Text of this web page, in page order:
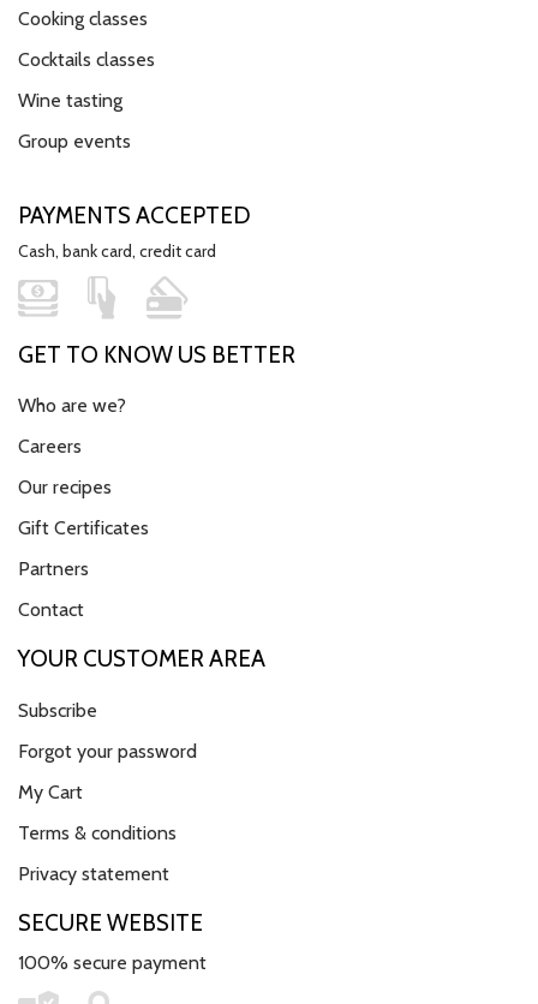
Cooking classes
Cocktails classes
Wine tasting
Group events
PAYMENTS ACCEPTED
Cash, bank card, credit card
GET TO KNOW US BETTER
Who are we?
Careers
Our recipes
Gift Certificates
Partners
Contact
YOUR CUSTOMER AREA
Subscribe
Forgot your password
My Cart
Terms & conditions
Privacy statement
SECURE WEBSITE
100% secure payment